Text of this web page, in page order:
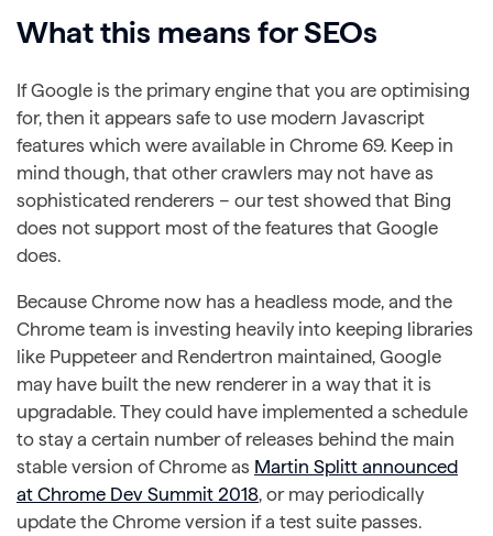
What this means for SEOs
If Google is the primary engine that you are optimising
for, then it appears safe to use modern Javascript
features which were available in Chrome 69. Keep in
mind though, that other crawlers may not have as
sophisticated renderers – our test showed that Bing
does not support most of the features that Google
does.
Because Chrome now has a headless mode, and the
Chrome team is investing heavily into keeping libraries
like Puppeteer and Rendertron maintained, Google
may have built the new renderer in a way that it is
upgradable. They could have implemented a schedule
to stay a certain number of releases behind the main
stable version of Chrome as Martin Splitt announced
at Chrome Dev Summit 2018, or may periodically
update the Chrome version if a test suite passes.